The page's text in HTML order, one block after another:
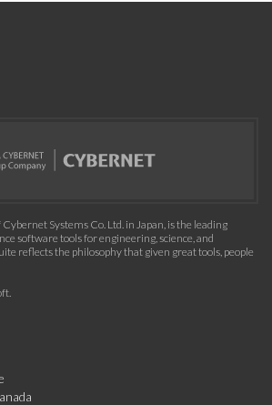
Systems Co. Ltd. in Japan, is the leading
software tools for engineering, science, and
reflects the philosophy that given great tools, people
.